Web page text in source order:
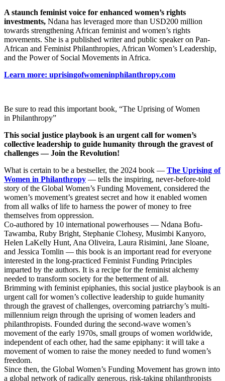
A staunch feminist voice for enhanced women’s rights
investments, Ndana has leveraged more than USD200 million
towards strengthening African feminist and women’s rights
movements. She is a published writer and public speaker on Pan-
African and Feminist Philanthropies, African Women’s Leadership,
and the Power of Social Movements in Africa.
Learn more: uprisingofwomeninphilanthropy.com
Be sure to read this important book, “The Uprising of Women
in Philanthropy”
This social justice playbook is an urgent call for women’s
collective leadership to guide humanity through the gravest of
challenges — Join the Revolution!
What is certain to be a bestseller, the 2024 book — The Uprising of
Women in Philanthropy — tells the inspiring, never-before-told
story of the Global Women’s Funding Movement, considered the
women’s movement’s greatest secret and how it enabled women
from all walks of life to harness the power of money to free
themselves from oppression.
Co-authored by 10 international powerhouses — Ndana Bofu-
Tawamba, Ruby Bright, Stephanie Clohesy, Musimbi Kanyoro,
Helen LaKelly Hunt, Ana Oliveira, Laura Risimini, Jane Sloane,
and Jessica Tomlin — this book is an important read for everyone
interested in the long-practiced Feminist Funding Principles
imparted by the authors. It is a recipe for the feminist alchemy
needed to transform society for the betterment of all.
Brimming with feminist epiphanies, this social justice playbook is an
urgent call for women’s collective leadership to guide humanity
through the gravest of challenges, overcoming patriarchy’s multi-
millennium reign through the uprising of women leaders and
philanthropists. Founded during the second-wave women’s
movement of the early 1970s, small groups of women worldwide,
independent of each other, had the same epiphany: it will take a
movement of women to raise the money needed to fund women’s
freedom.
Since then, the Global Women’s Funding Movement has grown into
a global network of radically generous, risk-taking philanthropists